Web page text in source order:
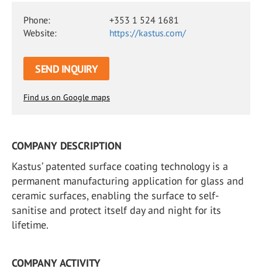
Phone:
+353 1 524 1681
Website:
https://kastus.com/
SEND INQUIRY
Find us on Google maps
COMPANY DESCRIPTION
Kastus’ patented surface coating technology is a
permanent manufacturing application for glass and
ceramic surfaces, enabling the surface to self-
sanitise and protect itself day and night for its
lifetime.
COMPANY ACTIVITY